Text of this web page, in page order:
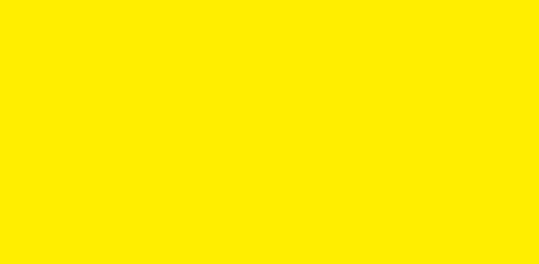
variable by location